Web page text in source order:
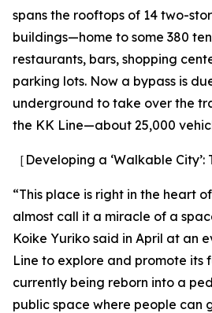
spans the rooftops of 14 two-
buildings—home to some 380
restaurants, bars, shopping
parking lots. Now a bypass is
underground to take over the
the KK Line—about 25,000
［Developing a ‘Walkable City’:
“This place is right in the heart
almost call it a miracle of a
Koike Yuriko said in April at an
Line to explore and promote its
currently being reborn into a
public space where people can